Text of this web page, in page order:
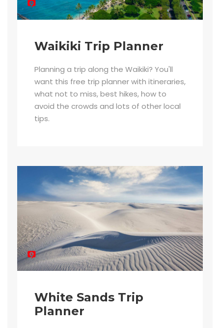
Waikiki Trip Planner
Planning a trip along the Waikiki? You'll
want this free trip planner with itineraries,
what not to miss, best hikes, how to
avoid the crowds and lots of other local
tips.
White Sands Trip
Planner